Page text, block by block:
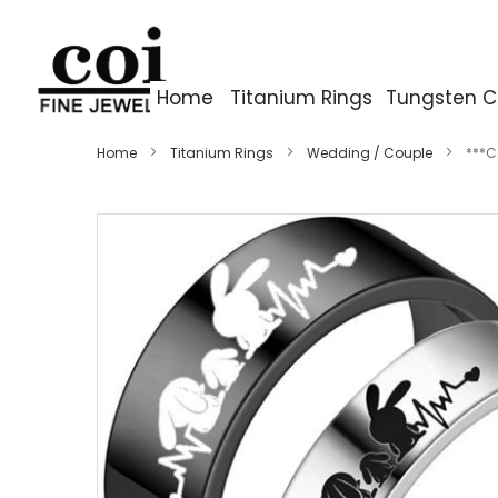
Home Titanium Rings Tungsten
Home Titanium Rings Wedding / Couple
images
gallery